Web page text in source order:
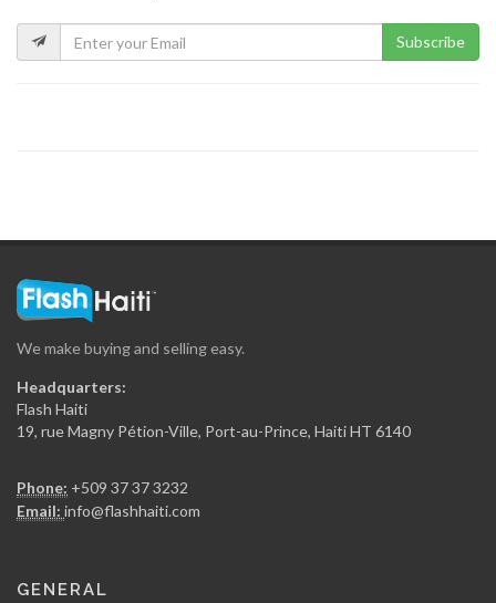
Subscribe
We make buying and selling easy.
Headquarters:
Flash Haiti
19, rue Magny Pétion-Ville, Port-au-Prince, Haiti HT 6140
Phone: +509 37 37 3232
Email: info@flashhaiti.com
GENERAL